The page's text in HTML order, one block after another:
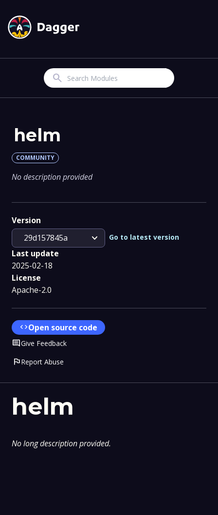
Search
helm
No long description provided.
helm
COMMUNITY
No description provided
Version
29d157845a
expand_more Go to latest version
Last update
2025-02-18
License
Apache-2.0
codeOpen source code
CommentGive Feedback
flagReport Abuse